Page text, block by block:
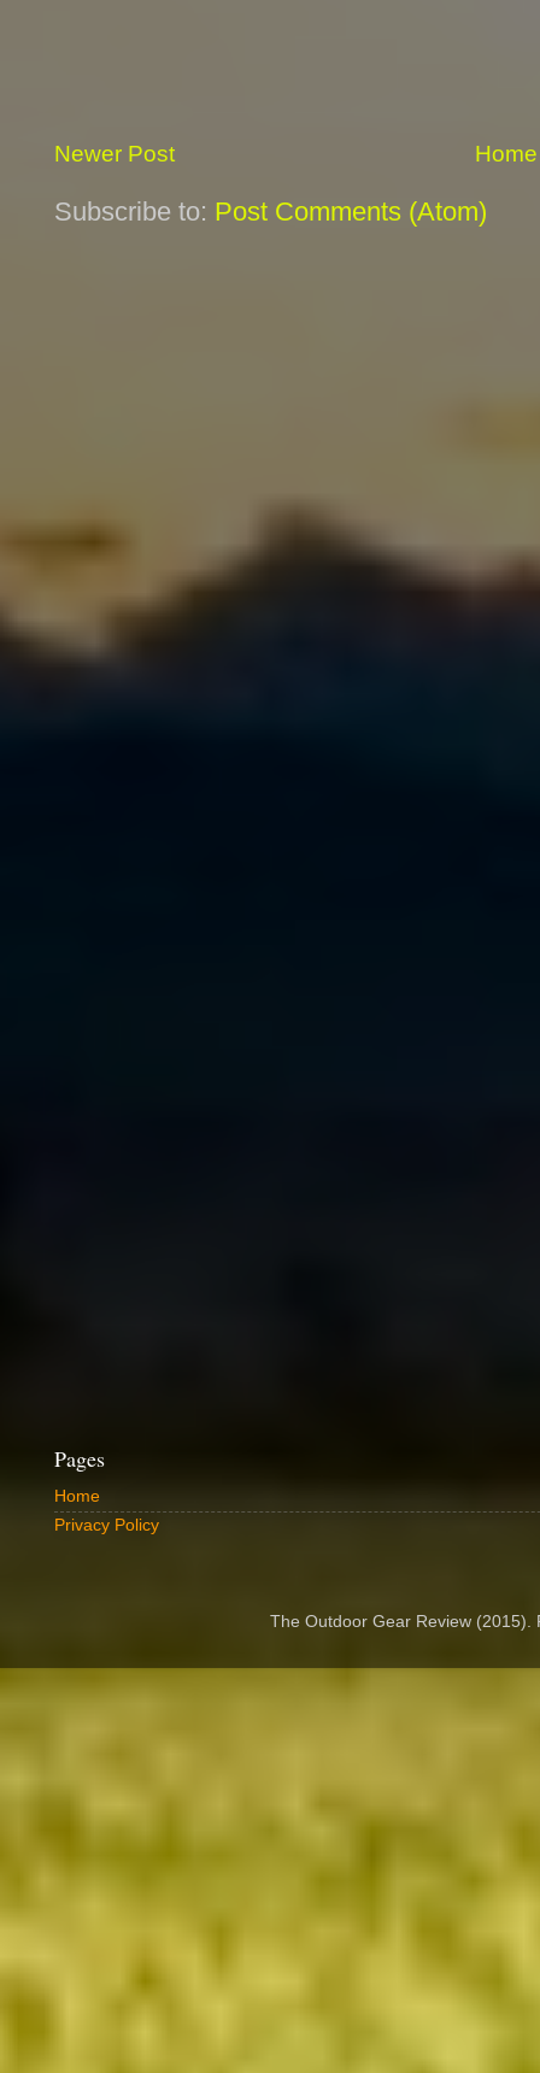
Newer Post Home
Subscribe to: Post Comments (Atom)
Pages
Home
Privacy Policy
The Outdoor Gear Review